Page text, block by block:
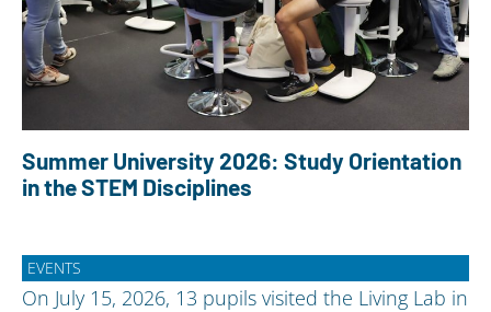
Summer University 2026: Study Orientation
in the STEM Disciplines
EVENTS
On July 15, 2026, 13 pupils visited the Living Lab in